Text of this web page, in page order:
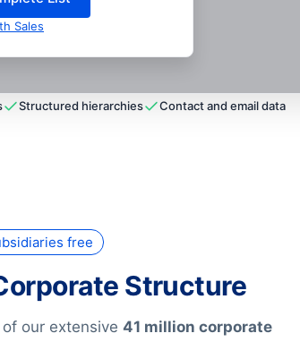
Sales
Structured hierarchies Contact and email data
free
Structure
our extensive 41 million corporate